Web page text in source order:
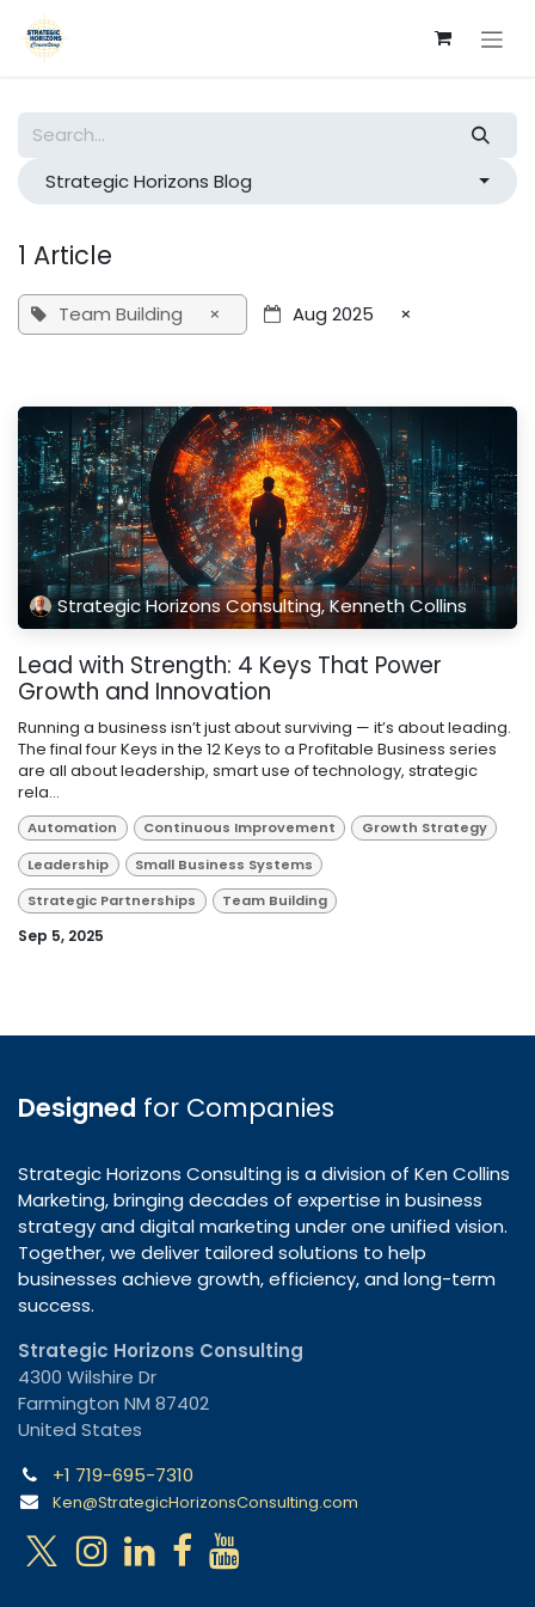
Skip to Content
Strategic Horizons Blog
1 Article
Team Building × Aug 2025 ×
Strategic Horizons Consulting, Kenneth Collins
Lead with Strength: 4 Keys That Power
Growth and Innovation
Running a business isn’t just about surviving — it’s about leading.
The final four Keys in the 12 Keys to a Profitable Business series
are all about leadership, smart use of technology, strategic
rela...
Automation Continuous Improvement
Growth Strategy
Leadership
Small Business Systems
Strategic Partnerships
Team Building
Sep 5, 2025
Designed for Companies
Strategic Horizons Consulting is a division of Ken Collins
Marketing, bringing decades of expertise in business
strategy and digital marketing under one unified vision.
Together, we deliver tailored solutions to help
businesses achieve growth, efficiency, and long-term
success.
Strategic Horizons Consulting
4300 Wilshire Dr
Farmington NM 87402
United States
+1 719-695-7310
Ken@StrategicHorizonsConsulting.com